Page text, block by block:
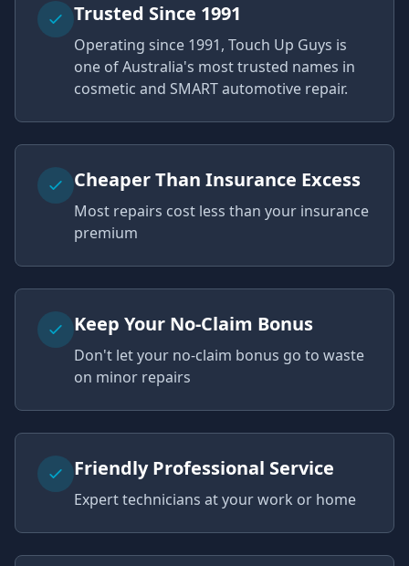
Trusted Since 1991
Operating since 1991, Touch Up Guys is
one of Australia's most trusted names in
cosmetic and SMART automotive repair.
Cheaper Than Insurance Excess
Most repairs cost less than your insurance
premium
Keep Your No-Claim Bonus
Don't let your no-claim bonus go to waste
on minor repairs
Friendly Professional Service
Expert technicians at your work or home